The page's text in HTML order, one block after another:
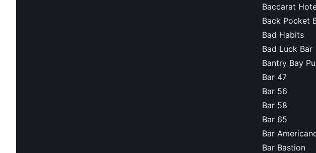
Baccarat
Back Pocket
Bad Habits
Bad Luck Bar
Bantry Bay
Bar 47
Bar 56
Bar 58
Bar 65
Bar
Bar Bastion